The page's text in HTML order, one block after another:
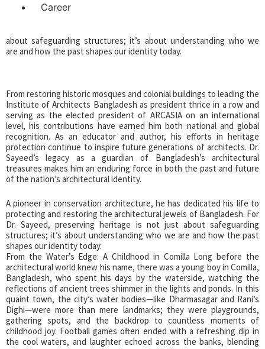
Career
ancient buildings. A pioneer in conservation architecture, he has
about safeguarding structures; it’s about understanding who we
are and how the past shapes our identity today.
From restoring historic mosques and colonial buildings to leading the
Institute of Architects Bangladesh as president thrice in a row and
serving as the elected president of ARCASIA on an international
level, his contributions have earned him both national and global
recognition. As an educator and author, his efforts in heritage
protection continue to inspire future generations of architects. Dr.
Sayeed’s legacy as a guardian of Bangladesh’s architectural
treasures makes him an enduring force in both the past and future
of the nation’s architectural identity.
A pioneer in conservation architecture, he has dedicated his life to
protecting and restoring the architectural jewels of Bangladesh. For
Dr. Sayeed, preserving heritage is not just about safeguarding
structures; it’s about understanding who we are and how the past
shapes our identity today.
From the Water’s Edge: A Childhood in Comilla Long before the
architectural world knew his name, there was a young boy in Comilla,
Bangladesh, who spent his days by the waterside, watching the
reflections of ancient trees shimmer in the lights and ponds. In this
quaint town, the city’s water bodies—like Dharmasagar and Rani’s
Dighi—were more than mere landmarks; they were playgrounds,
gathering spots, and the backdrop to countless moments of
childhood joy. Football games often ended with a refreshing dip in
the cool waters, and laughter echoed across the banks, blending